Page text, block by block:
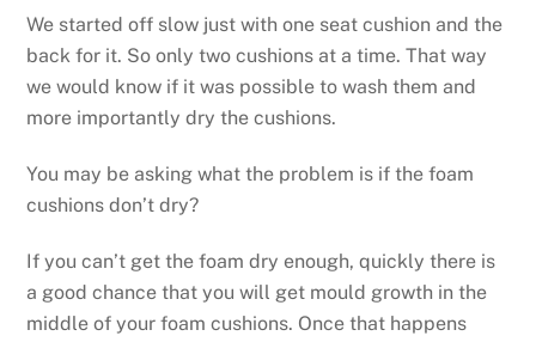
We started off slow just with one seat cushion and the
back for it. So only two cushions at a time. That way
we would know if it was possible to wash them and
more importantly dry the cushions.
You may be asking what the problem is if the foam
cushions don’t dry?
If you can’t get the foam dry enough, quickly there is
a good chance that you will get mould growth in the
middle of your foam cushions. Once that happens